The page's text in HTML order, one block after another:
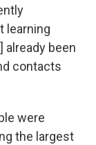
learning
already been
contacts
were
the largest